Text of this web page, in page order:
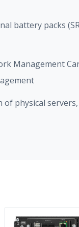
battery packs
Management
physical